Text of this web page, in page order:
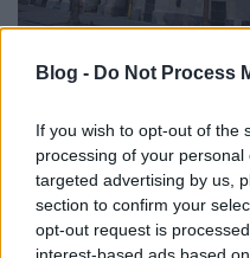
Blog - Do Not Process
If you wish to opt-out of the
processing of your
targeted advertising by us,
section to confirm your
opt-out request is